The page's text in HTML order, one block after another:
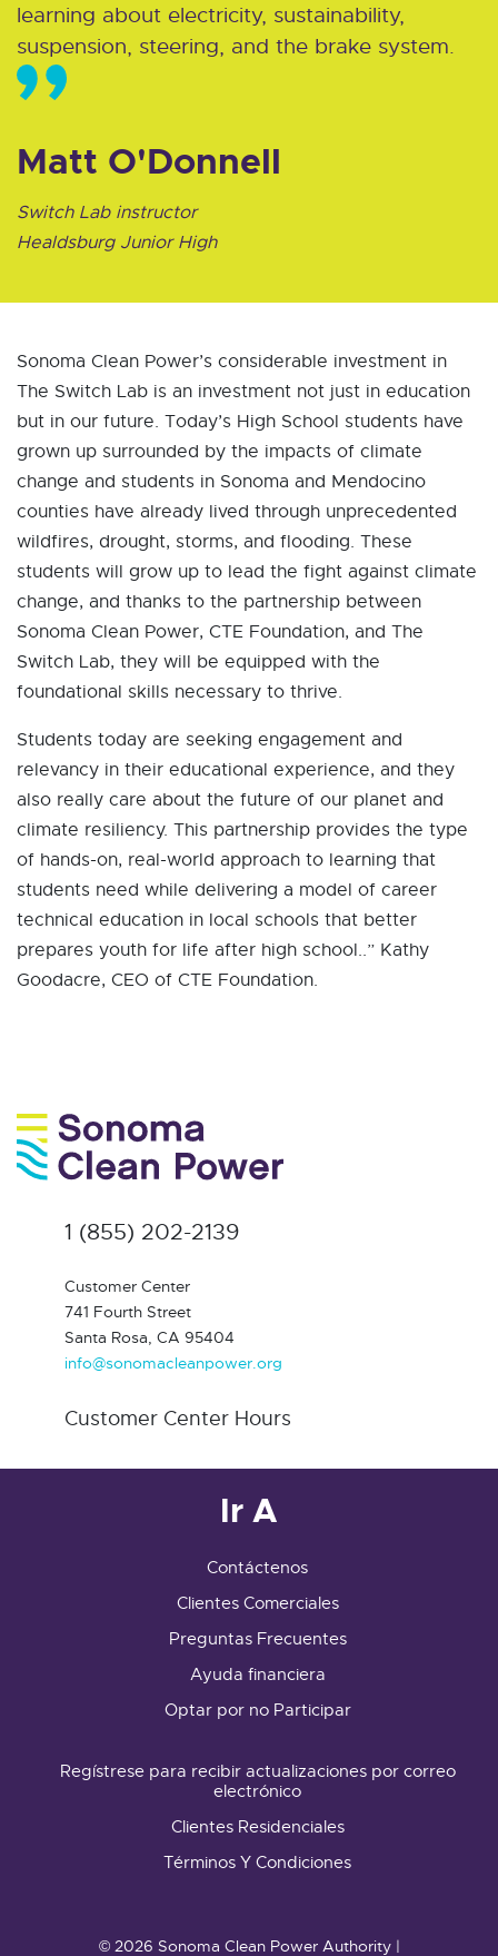
learning about electricity, sustainability,
suspension, steering, and the brake system.
Matt O'Donnell
Switch Lab instructor
Healdsburg Junior High
Sonoma Clean Power’s considerable investment in
The Switch Lab is an investment not just in education
but in our future. Today’s High School students have
grown up surrounded by the impacts of climate
change and students in Sonoma and Mendocino
counties have already lived through unprecedented
wildfires, drought, storms, and flooding. These
students will grow up to lead the fight against climate
change, and thanks to the partnership between
Sonoma Clean Power, CTE Foundation, and The
Switch Lab, they will be equipped with the
foundational skills necessary to thrive.
Students today are seeking engagement and
relevancy in their educational experience, and they
also really care about the future of our planet and
climate resiliency. This partnership provides the type
of hands-on, real-world approach to learning that
students need while delivering a model of career
technical education in local schools that better
prepares youth for life after high school..” Kathy
Goodacre, CEO of CTE Foundation.
1 (855) 202-2139
Customer Center
741 Fourth Street
Santa Rosa, CA 95404
info@sonomacleanpower.org
Customer Center Hours
Ir A
Contáctenos
Clientes Comerciales
Preguntas Frecuentes
Ayuda financiera
Optar por no Participar
Regístrese para recibir actualizaciones por correo
electrónico
Clientes Residenciales
Términos Y Condiciones
© 2026 Sonoma Clean Power Authority |